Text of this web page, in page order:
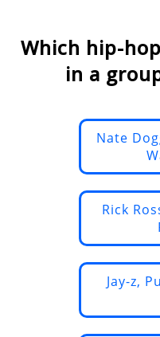
Which hip-
in a
Nate
Rick
Jay-z,